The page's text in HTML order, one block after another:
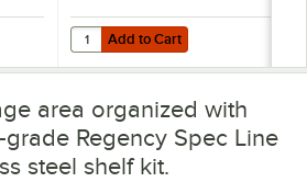
Post Clamp
Add to Cart
Quantity for Regency Chrome
Add to Cart
area organized with
Regency Spec Line
steel shelf kit.